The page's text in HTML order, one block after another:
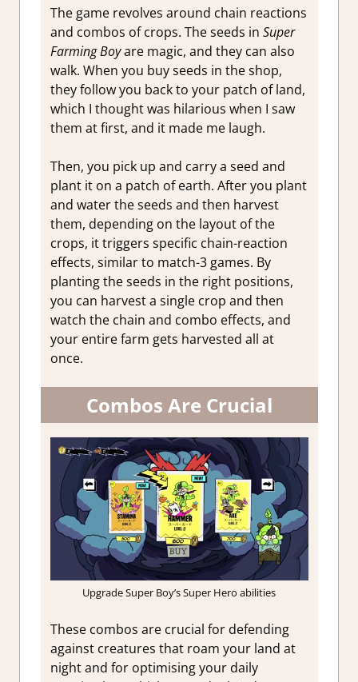
The game revolves around chain reactions
and combos of crops. The seeds in Super
Farming Boyare magic, and they can also
walk. When you buy seeds in the shop,
they follow you back to your patch of land,
which I thought was hilarious when I saw
them at first, and it made me laugh.
Then, you pick up and carry a seed and
plant it on a patch of earth. After you plant
and water the seeds and then harvest
them, depending on the layout of the
crops, it triggers specific chain-reaction
effects, similar to match-3 games. By
planting the seeds in the right positions,
you can harvest a single crop and then
watch the chain and combo effects, and
your entire farm gets harvested all at
once.
Combos Are Crucial
Upgrade Super Boy’s Super Hero abilities
These combos are crucial for defending
against creatures that roam your land at
night and for optimising your daily